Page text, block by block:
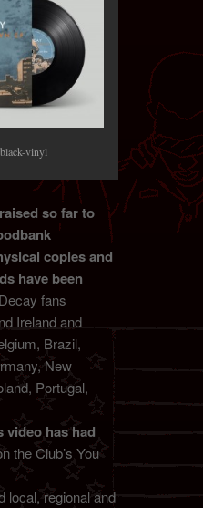
vinyl
so far to
copies and
have been
fans
Ireland and
Brazil,
New
Portugal,
video has had
the Club’s You
local, regional and